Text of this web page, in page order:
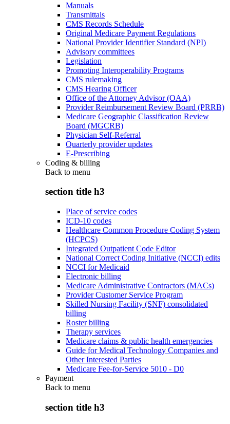
Manuals
Transmittals
CMS Records Schedule
Original Medicare Payment Regulations
National Provider Identifier Standard (NPI)
Advisory committees
Legislation
Promoting Interoperability Programs
CMS rulemaking
CMS Hearing Officer
Office of the Attorney Advisor (OAA)
Provider Reimbursement Review Board (PRRB)
Medicare Geographic Classification Review
Board (MGCRB)
Physician Self-Referral
Quarterly provider updates
E-Prescribing
Coding & billing
Back to menu
section title h3
Place of service codes
ICD-10 codes
Healthcare Common Procedure Coding System
(HCPCS)
Integrated Outpatient Code Editor
National Correct Coding Initiative (NCCI) edits
NCCI for Medicaid
Electronic billing
Medicare Administrative Contractors (MACs)
Provider Customer Service Program
Skilled Nursing Facility (SNF) consolidated
billing
Roster billing
Therapy services
Medicare claims & public health emergencies
Guide for Medical Technology Companies and
Other Interested Parties
Medicare Fee-for-Service 5010 - D0
Payment
Back to menu
section title h3